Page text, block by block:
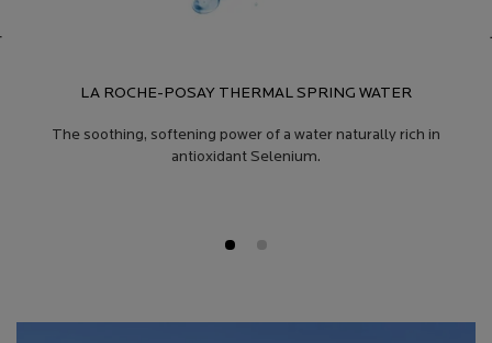
LA ROCHE-POSAY THERMAL SPRING WATER
The soothing, softening power of a water naturally rich in
antioxidant Selenium.